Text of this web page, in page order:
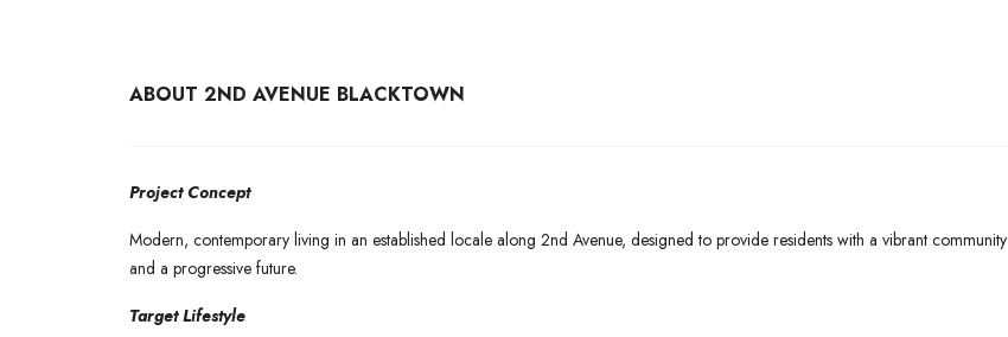
ABOUT 2ND AVENUE BLACKTOWN
Project Concept
Modern, contemporary living in an established locale along 2nd Avenue, designed to provide residents with a vibrant community
and a progressive future.
Target Lifestyle